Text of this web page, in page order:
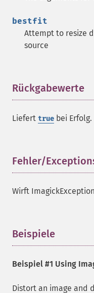
bestfit
Attempt to resize
source
Rückgabewerte
Liefert true bei Erfolg.
Fehler/
Wirft
Beispiele
Beispiel #1 Using
Distort an image and